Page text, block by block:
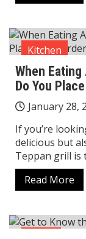
Kitchen
When
Do You
January 28,
If you’re
delicious but
Teppan grill is
Read More